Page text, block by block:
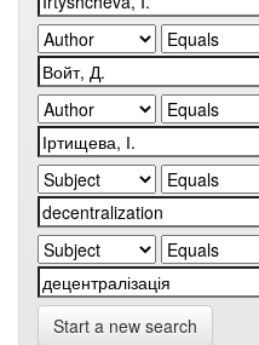
Start a new search